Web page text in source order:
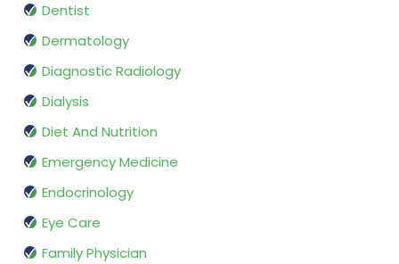
Dentist
Dermatology
Diagnostic Radiology
Dialysis
Diet And Nutrition
Emergency Medicine
Endocrinology
Eye Care
Family Physician